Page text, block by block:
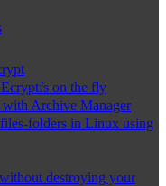
on the fly
Archive Manager
folders in Linux using
destroying your